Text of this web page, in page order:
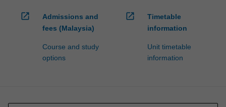
open_in_new
Admissions and
fees (Malaysia)
Course and study
options
open_in_new
Timetable
information
Unit timetable
information